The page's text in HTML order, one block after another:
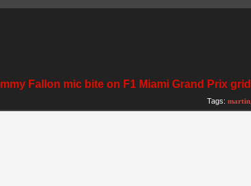
Fallon mic bite on F1 Miami Grand Prix grid
Tags: martin